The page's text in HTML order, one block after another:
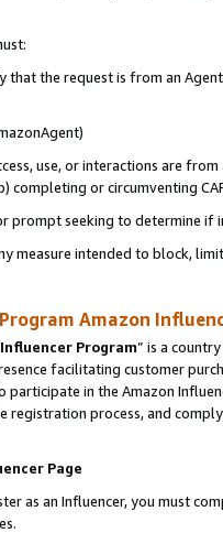
the request is from an
use, or interactions are
completing or circumventing
prompt seeking to determine if
measure intended to block,
Amazon
Program” is a
facilitating customer
participate in the Amazon
registration process, and
Page
as an Influencer, you must